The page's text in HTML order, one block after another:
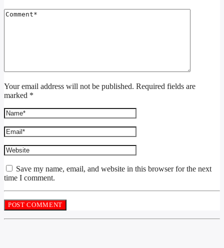
Your email address will not be published. Required fields are
marked *
Save my name, email, and website in this browser for the next
time I comment.